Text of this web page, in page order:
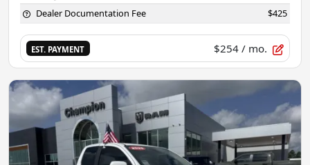
Dealer Documentation Fee $425
EST. PAYMENT $254 / mo.